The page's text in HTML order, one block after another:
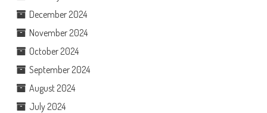
December 2024
November 2024
October 2024
September 2024
August 2024
July 2024